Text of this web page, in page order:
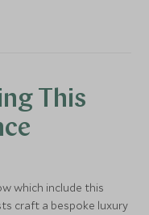
This
which include this
craft a bespoke luxury